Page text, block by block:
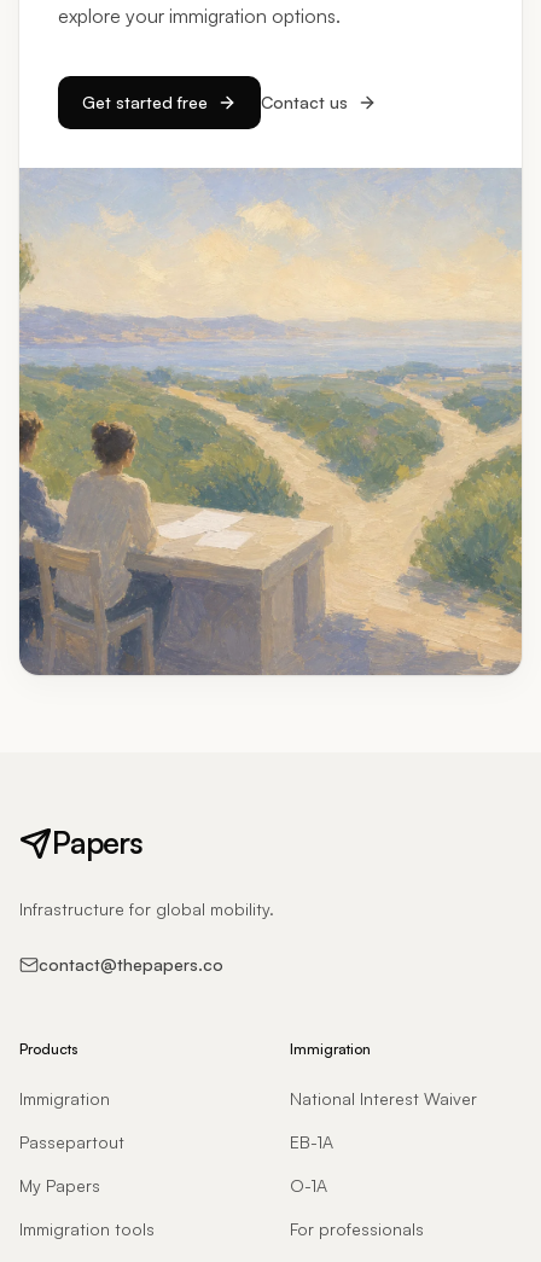
explore your immigration options.
Get started free Contact us
Papers
Infrastructure for global mobility.
contact@thepapers.co
Products
Immigration
Passepartout
My Papers
Immigration tools
Immigration
National Interest Waiver
EB-1A
O-1A
For professionals